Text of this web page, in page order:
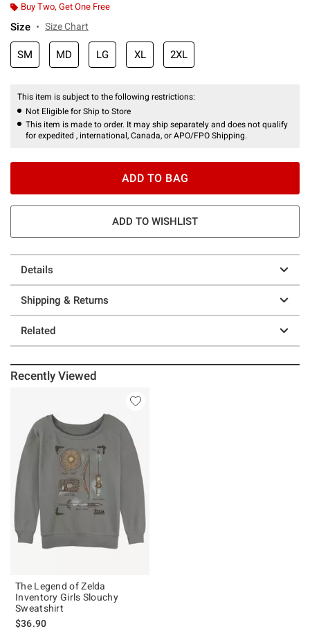
Buy Two, Get One Free
Size Size Chart
SM MD LG XL 2XL
This item is subject to the following restrictions:
Not Eligible for Ship to Store
This item is made to order. It may ship separately and does not qualify
for expedited , international, Canada, or APO/FPO Shipping.
ADD TO BAG
ADD TO WISHLIST
Details
Shipping & Returns
Related
Recently Viewed
The Legend of Zelda
Inventory Girls Slouchy
Sweatshirt
$36.90